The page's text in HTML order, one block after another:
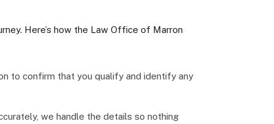
Here’s how the Law Office of Marron
to confirm that you qualify and identify any
we handle the details so nothing